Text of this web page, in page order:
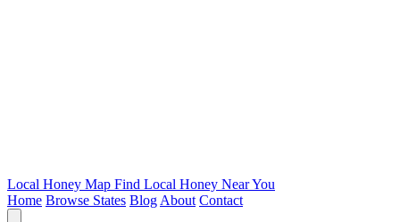
Local Honey Map Find Local Honey Near You
Home Browse States Blog About Contact